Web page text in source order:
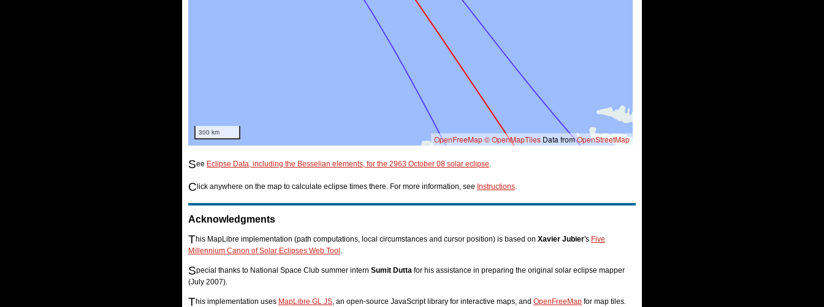
300 km
OpenFreeMap© OpenMapTiles Data fromOpenStreetMap
See Eclipse Data, including the Besselian elements, for the 2963 October 08 solar eclipse.
C lick anywhere on the map to calculate eclipse times there. For more information, see Instructions.
Acknowledgments
This MapLibre implementation (path computations, local circumstances and cursor position) is based on Xavier Jubier's Five
Millennium Canon of Solar Eclipses Web Tool.
Special thanks to National Space Club summer intern Sumit Dutta for his assistance in preparing the original solar eclipse mapper
(July 2007).
This implementation uses MapLibre GL JS, an open-source JavaScript library for interactive maps, and OpenFreeMap for map tiles.